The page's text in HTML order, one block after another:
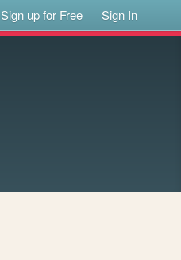
Sign up for Free Sign In